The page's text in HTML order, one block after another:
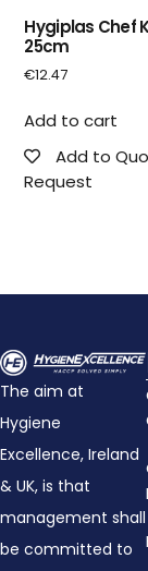
Hygiplas Chef
25cm
€12.47
Add to cart
Add to
Request
The aim at
Hygiene
Excellence, Ireland
& UK, is that
management shall
be committed to